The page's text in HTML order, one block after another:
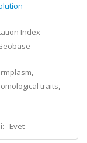
Index
traits,
Evet